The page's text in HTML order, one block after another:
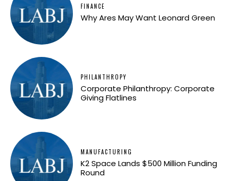
FINANCE
Why Ares May Want Leonard Green
PHILANTHROPY
Corporate Philanthropy: Corporate
Giving Flatlines
MANUFACTURING
K2 Space Lands $500 Million Funding
Round